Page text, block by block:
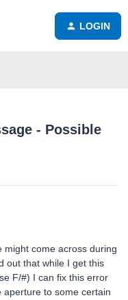
LOGIN
- Possible
might come across during
out that while I get this
F/#) I can fix this error
to some certain